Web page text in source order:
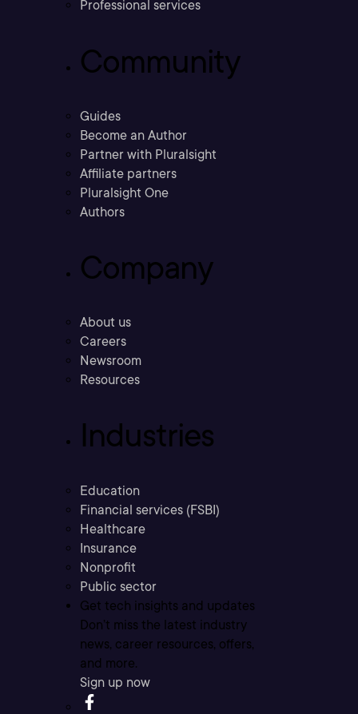
Professional services
Community
Guides
Become an Author
Partner with Pluralsight
Affiliate partners
Pluralsight One
Authors
Company
About us
Careers
Newsroom
Resources
Industries
Education
Financial services (FSBI)
Healthcare
Insurance
Nonprofit
Public sector
Get tech insights and updates
Don’t miss the latest industry
news, career resources, offers,
and more.
Sign up now